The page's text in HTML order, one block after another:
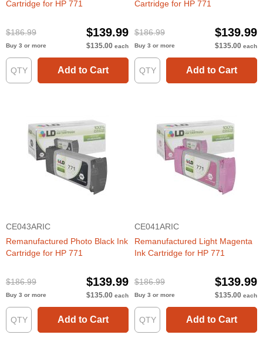
Cartridge for HP 771
$186.99 $139.99
Buy 3 or more $135.00 each
Add to Cart
Cartridge for HP 771
$186.99 $139.99
Buy 3 or more $135.00 each
Add to Cart
CE043ARIC
Remanufactured Photo Black Ink
Cartridge for HP 771
$186.99 $139.99
Buy 3 or more $135.00 each
Add to Cart
CE041ARIC
Remanufactured Light Magenta
Ink Cartridge for HP 771
$186.99 $139.99
Buy 3 or more $135.00 each
Add to Cart